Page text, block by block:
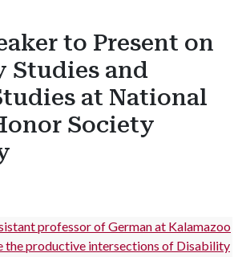
to Present on
and
at National
Society